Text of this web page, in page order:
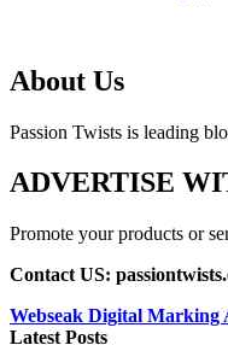
About Us
Passion Twists is leading
ADVERTISE
Promote your products or
Contact US:
Webseak Digital Marking
Latest Posts